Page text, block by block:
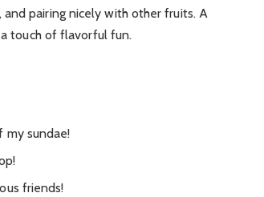
pairing nicely with other fruits. A
touch of flavorful fun.
my sundae!
friends!